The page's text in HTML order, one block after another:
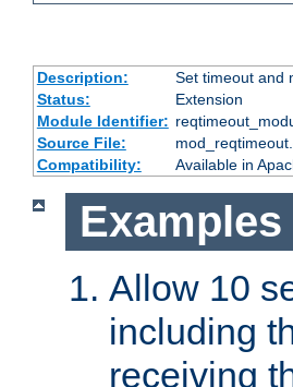
Description:
Set timeout and
Status:
Extension
Module Identifier:
Source File:
Compatibility:
Available in
Examples
Allow 10
including
receiving